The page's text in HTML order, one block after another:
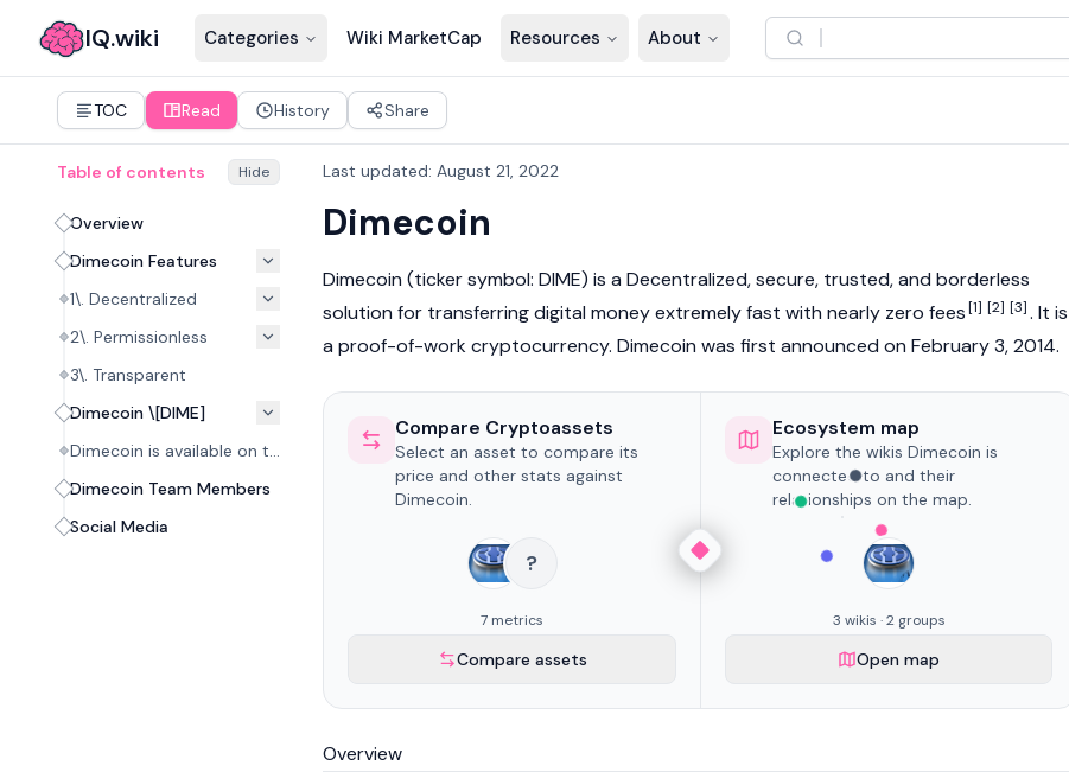
IQ.wiki Categories Wiki MarketCap Resources About
TOC Read History Share
Table of contents Hide
Overview
Dimecoin Features
1\. Decentralized
2\. Permissionless
3\. Transparent
Dimecoin \[DIME]
Dimecoin is available on the following exchanges:
Dimecoin Team Members
Social Media
Last updated: August 21, 2022
Dimecoin
Dimecoin (ticker symbol: DIME) is a Decentralized, secure, trusted, and borderless
solution for transferring digital money extremely fast with nearly zero fees[1] [2] [3]. It is
a proof-of-workcryptocurrency. Dimecoin was first announced on February 3, 2014.
Compare Cryptoassets
Select an asset to compare its
price and other stats against
Dimecoin.
?
7 metrics
Compare assets
Ecosystem map
Explore the wikis Dimecoin is
connected to and their
relationships on the map.
3 wikis · 2 groups
Open map
Overview